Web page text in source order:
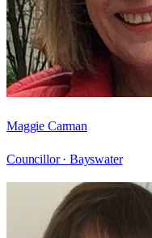
Maggie Carman
Councillor · Bayswater